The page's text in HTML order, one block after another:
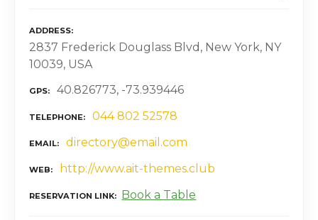
ADDRESS
2837 Frederick Douglass Blvd, New York, NY
10039, USA
GPS 40.826773, -73.939446
TELEPHONE 044 802 52578
EMAIL directory@email.com
WEB http://www.ait-themes.club
RESERVATION LINK Book a Table